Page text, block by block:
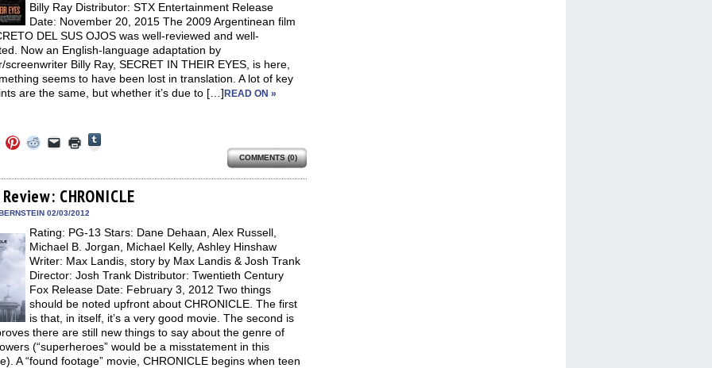
Billy Ray Distributor: STX Entertainment Release
Date: November 20, 2015 The 2009 Argentinean film
DEL SUS OJOS was well-reviewed and well-
Now an English-language adaptation by
screenwriter Billy Ray, SECRET IN THEIR EYES, is here,
seems to have been lost in translation. A lot of key
are the same, but whether it’s due to […] READ ON »
Twitter
(Opens
in
Click
to
Pinterest
(Opens
in
new
Click
to
Reddit
(Opens
in
new
Click
to
link
to
a
friend
in
new
window)
Click
to
in
new
window)
Tumblr
(Opens
in
COMMENTS (0)
CHRONICLE
02/03/2012
Rating: PG-13 Stars: Dane Dehaan, Alex Russell,
Michael B. Jorgan, Michael Kelly, Ashley Hinshaw
Writer: Max Landis, story by Max Landis & Josh Trank
Director: Josh Trank Distributor: Twentieth Century
Fox Release Date: February 3, 2012 Two things
should be noted upfront about CHRONICLE. The first
is that, in itself, it’s a very good movie. The second is
there are still new things to say about the genre of
(“superheroes” would be a misstatement in this
A “found footage” movie, CHRONICLE begins when teen